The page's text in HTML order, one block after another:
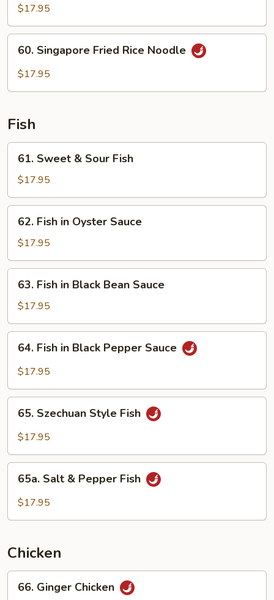
Fried
Rice
Noodle
$17.95
Singapore
Fried
60. Singapore Fried Rice Noodle
$17.95
Fish
Sweet
Sour
Fish
61. Sweet & Sour Fish
$17.95
Fish
Oyster
Sauce
62. Fish in Oyster Sauce
$17.95
Fish
Black
Bean
Sauce
63. Fish in Black Bean Sauce
$17.95
Fish
Pepper
Sauce
64. Fish in Black Pepper Sauce
$17.95
Szechuan
Style
65. Szechuan Style Fish
$17.95
Salt65a. Salt & Pepper Fish
$17.95
Chicken
Ginger
66. Ginger Chicken